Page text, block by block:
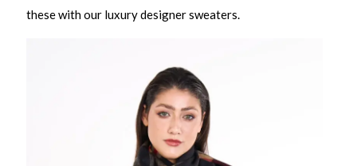
these with our luxury designer sweaters.